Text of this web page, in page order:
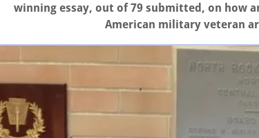
winning essay, out of 79 submitted, on how
American military veteran